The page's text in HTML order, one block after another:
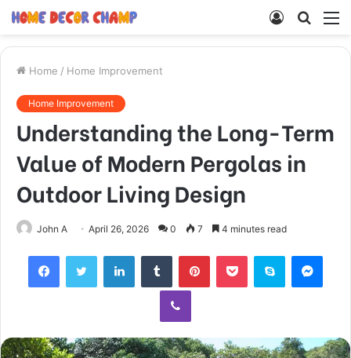
Search
Log
Home / Home Improvement
Home Improvement
Understanding the Long-Term
Value of Modern Pergolas in
Outdoor Living Design
John A April 26, 2026 0 7 4 minutes read
FacebookTwitter LinkedInTumblr PinterestPocket Skype
Viber